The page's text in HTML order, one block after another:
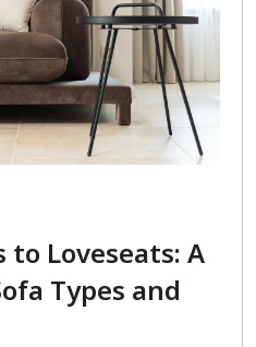
to Loveseats: A
Types and